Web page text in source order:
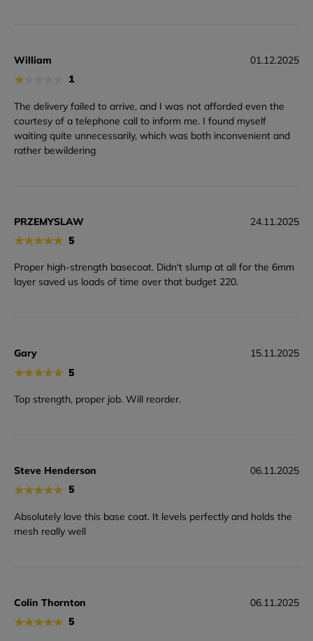
William
★ 1
01.12.2025
The delivery failed to arrive, and I was not afforded even the
courtesy of a telephone call to inform me. I found myself
waiting quite unnecessarily, which was both inconvenient and
rather bewildering
PRZEMYSLAW
★★★★★ 5
24.11.2025
Proper high-strength basecoat. Didn't slump at all for the 6mm
layer saved us loads of time over that budget 220.
Gary
★★★★★ 5
15.11.2025
Top strength, proper job. Will reorder.
Steve Henderson
★★★★★ 5
06.11.2025
Absolutely love this base coat. It levels perfectly and holds the
mesh really well
Colin Thornton
★★★★★ 5
06.11.2025